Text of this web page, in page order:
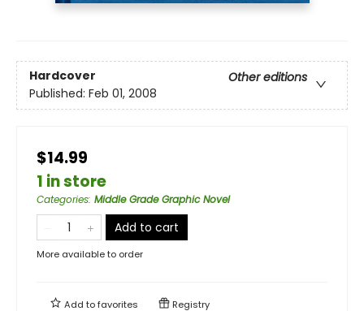
Hardcover
Other editions
Published: Feb 01, 2008
$14.99
1 in store
Categories: Middle Grade Graphic Novel
Add to cart
More available to order
Add tofavorites Registry